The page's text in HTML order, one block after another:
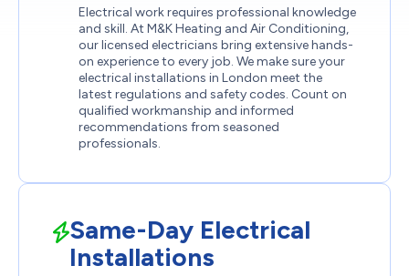
Electrical work requires professional knowledge
and skill. At M&K Heating and Air Conditioning,
our licensed electricians bring extensive hands-
on experience to every job. We make sure your
electrical installations in London meet the
latest regulations and safety codes. Count on
qualified workmanship and informed
recommendations from seasoned
professionals.
Same-Day Electrical
Installations